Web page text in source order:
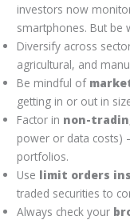
investors now
smartphones. But be
Diversify across
agricultural, and
Be mindful of
getting in or out in
Factor in non-
power or data costs)
portfolios.
Use limit orders
traded securities to
Always check your